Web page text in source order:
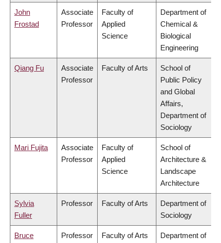
John
Frostad
Associate
Professor
Faculty of
Applied
Science
Department of
Chemical &
Biological
Engineering
Qiang Fu
Associate
Professor
Faculty of Arts
School of
Public Policy
and Global
Affairs,
Department of
Sociology
Mari Fujita
Associate
Professor
Faculty of
Applied
Science
School of
Architecture &
Landscape
Architecture
Sylvia
Fuller
Professor Faculty of Arts
Department of
Sociology
Bruce Professor Faculty of Arts Department of